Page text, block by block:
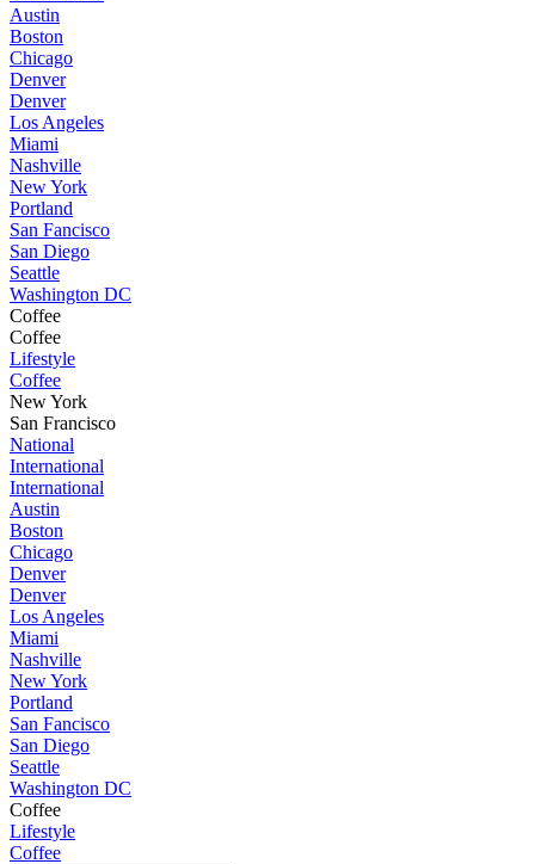
Austin
Boston
Chicago
Denver
Denver
Los Angeles
Miami
Nashville
New York
Portland
San Fancisco
San Diego
Seattle
Washington DC
Coffee
Coffee
Lifestyle
Coffee
New York
San Francisco
National
International
International
Austin
Boston
Chicago
Denver
Denver
Los Angeles
Miami
Nashville
New York
Portland
San Fancisco
San Diego
Seattle
Washington DC
Coffee
Lifestyle
Coffee